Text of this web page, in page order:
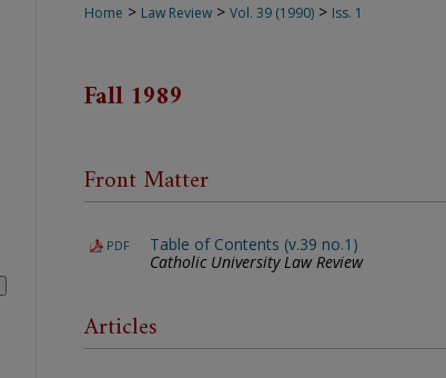
Home > Law Review > Vol. 39 (1990) > Iss. 1
Fall 1989
Front Matter
PDF
Table of Contents (v.39 no.1)
Catholic University Law Review
Articles